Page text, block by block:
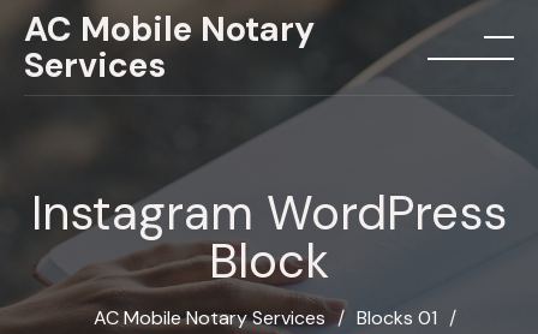
Skip
content
AC Mobile Notary
Services
menu
Instagram WordPress
Block
AC Mobile Notary Services ∕ Blocks 01 ∕